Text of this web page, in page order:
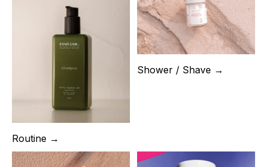
Routine →
Shower / Shave →